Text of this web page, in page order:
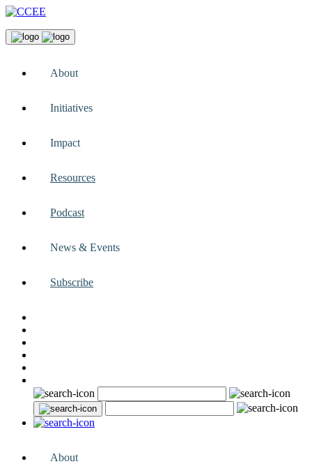
About
Initiatives
Impact
Resources
Podcast
News & Events
Subscribe
About